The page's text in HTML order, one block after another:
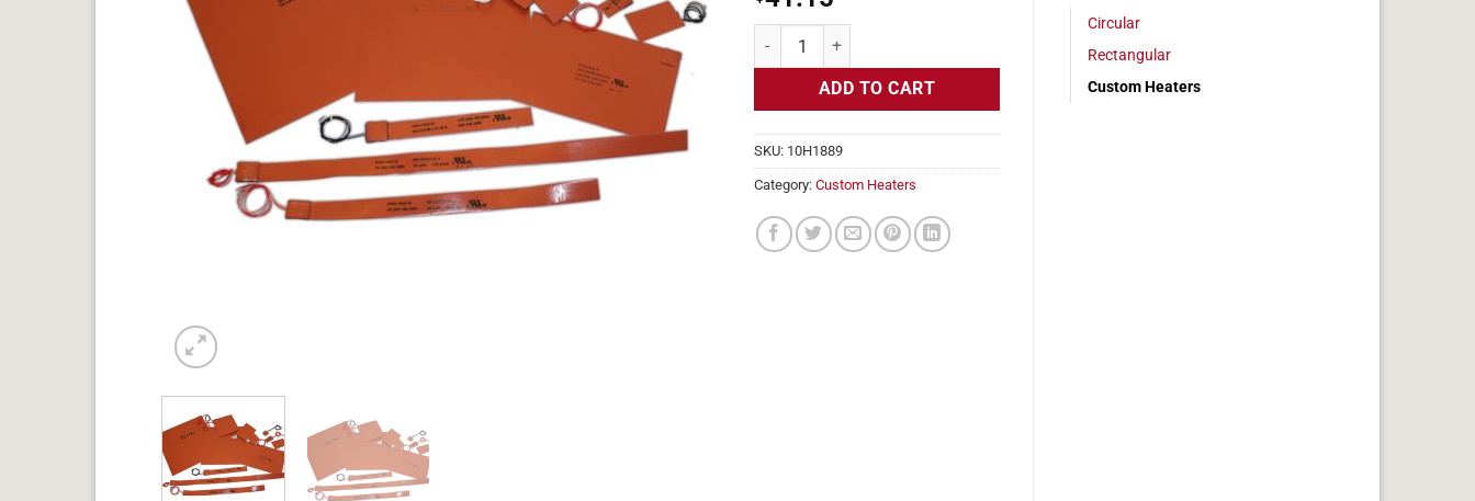
Flexible Heater Rectangular 24v 10w Dim 1" x 2" quantity
ADD TO CART
SKU: 10H1889
Category: Custom Heaters
Circular
Rectangular
Custom Heaters